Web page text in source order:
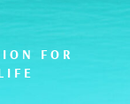
FOR